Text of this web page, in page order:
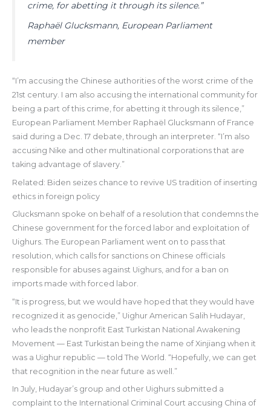
crime, for abetting it through its silence.”
Raphaël Glucksmann, European Parliament
member
“I’m accusing the Chinese authorities of the worst crime of the
21st century. I am also accusing the international community for
being a part of this crime, for abetting it through its silence,”
European Parliament Member Raphaël Glucksmann of France
said during a Dec. 17 debate, through an interpreter. “I’m also
accusing Nike and other multinational corporations that are
taking advantage of slavery.”
Related: Biden seizes chance to revive US tradition of inserting
ethics in foreign policy
Glucksmann spoke on behalf of a resolution that condemns the
Chinese government for the forced labor and exploitation of
Uighurs. The European Parliament went on to pass that
resolution, which calls for sanctions on Chinese officials
responsible for abuses against Uighurs, and for a ban on
imports made with forced labor.
“It is progress, but we would have hoped that they would have
recognized it as genocide,” Uighur American Salih Hudayar,
who leads the nonprofit East Turkistan National Awakening
Movement — East Turkistan being the name of Xinjiang when it
was a Uighur republic — told The World. “Hopefully, we can get
that recognition in the near future as well.”
In July, Hudayar’s group and other Uighurs submitted a
complaint to the International Criminal Court accusing China of